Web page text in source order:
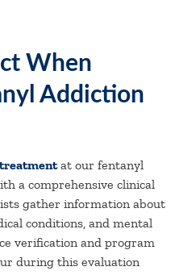
When
Addiction
at our fentanyl
a comprehensive clinical
gather information about
conditions, and mental
verification and program
during this evaluation